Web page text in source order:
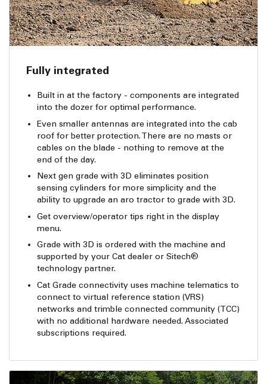
Fully integrated
Built in at the factory - components are integrated
into the dozer for optimal performance.
Even smaller antennas are integrated into the cab
roof for better protection. There are no masts or
cables on the blade - nothing to remove at the
end of the day.
Next gen grade with 3D eliminates position
sensing cylinders for more simplicity and the
ability to upgrade an aro tractor to grade with 3D.
Get overview/operator tips right in the display
menu.
Grade with 3D is ordered with the machine and
supported by your Cat dealer or Sitech®
technology partner.
Cat Grade connectivity uses machine telematics to
connect to virtual reference station (VRS)
networks and trimble connected community (TCC)
with no additional hardware needed. Associated
subscriptions required.